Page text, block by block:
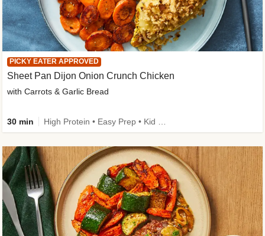
PICKY EATER APPROVED
Sheet Pan Dijon Onion Crunch Chicken
with Carrots & Garlic Bread
30 min